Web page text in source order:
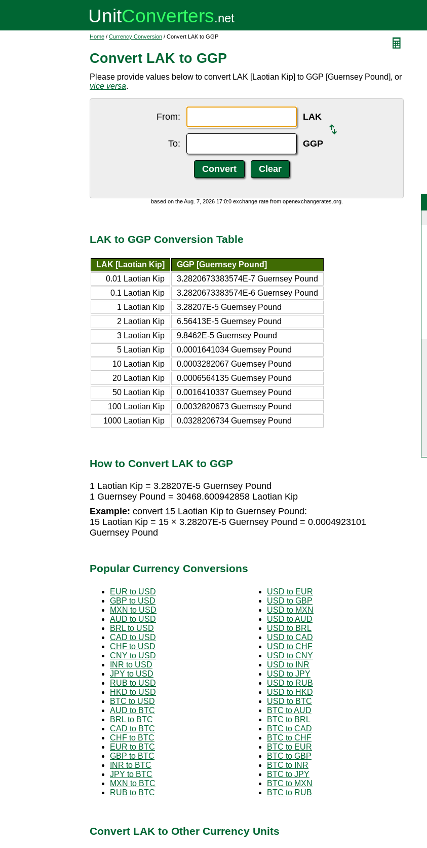
Home / Currency Conversion / Convert LAK to GGP
Convert LAK to GGP
Please provide values below to convert LAK [Laotian Kip] to GGP [Guernsey Pound], or
vice versa.
From: LAK
To: GGP
based on the Aug. 7, 2026 17:0:0 exchange rate from openexchangerates.org.
LAK to GGP Conversion Table
LAK [Laotian Kip]
GGP [Guernsey Pound]
0.01 Laotian Kip
3.2820673383574E-7 Guernsey Pound
0.1 Laotian Kip
3.2820673383574E-6 Guernsey Pound
1 Laotian Kip
3.28207E-5 Guernsey Pound
2 Laotian Kip
6.56413E-5 Guernsey Pound
3 Laotian Kip
9.8462E-5 Guernsey Pound
5 Laotian Kip
0.0001641034 Guernsey Pound
10 Laotian Kip
0.0003282067 Guernsey Pound
20 Laotian Kip
0.0006564135 Guernsey Pound
50 Laotian Kip
0.0016410337 Guernsey Pound
100 Laotian Kip
0.0032820673 Guernsey Pound
1000 Laotian Kip
0.0328206734 Guernsey Pound
How to Convert LAK to GGP
1 Laotian Kip = 3.28207E-5 Guernsey Pound
1 Guernsey Pound = 30468.600942858 Laotian Kip
Example: convert 15 Laotian Kip to Guernsey Pound:
15 Laotian Kip = 15 × 3.28207E-5 Guernsey Pound = 0.0004923101
Guernsey Pound
Popular Currency Conversions
EUR to USD
GBP to USD
MXN to USD
AUD to USD
BRL to USD
CAD to USD
CHF to USD
CNY to USD
INR to USD
JPY to USD
RUB to USD
HKD to USD
BTC to USD
AUD to BTC
BRL to BTC
CAD to BTC
CHF to BTC
EUR to BTC
GBP to BTC
INR to BTC
JPY to BTC
MXN to BTC
RUB to BTC
USD to EUR
USD to GBP
USD to MXN
USD to AUD
USD to BRL
USD to CAD
USD to CHF
USD to CNY
USD to INR
USD to JPY
USD to RUB
USD to HKD
USD to BTC
BTC to AUD
BTC to BRL
BTC to CAD
BTC to CHF
BTC to EUR
BTC to GBP
BTC to INR
BTC to JPY
BTC to MXN
BTC to RUB
Convert LAK to Other Currency Units